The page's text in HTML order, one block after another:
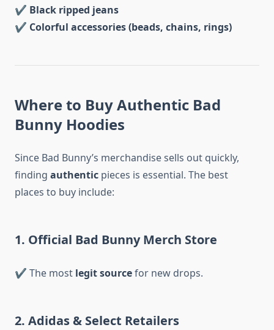
✔ Black ripped jeans
✔ Colorful accessories (beads, chains, rings)
Where to Buy Authentic Bad
Bunny Hoodies
Since Bad Bunny’s merchandise sells out quickly,
finding authentic pieces is essential. The best
places to buy include:
1. Official Bad Bunny Merch Store
✔ The most legit sourcefor new drops.
2. Adidas & Select Retailers